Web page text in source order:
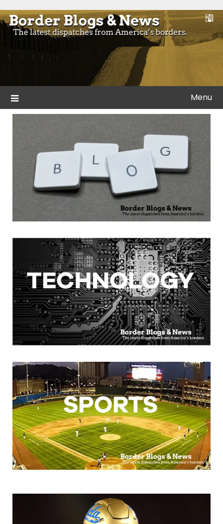
to
content
Border Blogs & News
Blogs and news from the borders of America.
Menu